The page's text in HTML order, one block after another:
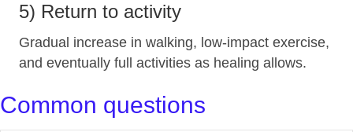
5) Return to activity
Gradual increase in walking, low‑impact exercise,
and eventually full activities as healing allows.
Common questions